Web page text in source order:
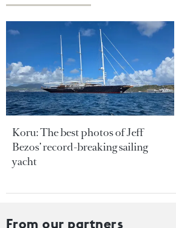
Koru: The best photos of Jeff
Bezos’ record-breaking sailing
yacht
From our partners